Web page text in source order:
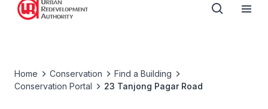
Home Conservation
Find a Building
Conservation Portal
23 Tanjong Pagar Road